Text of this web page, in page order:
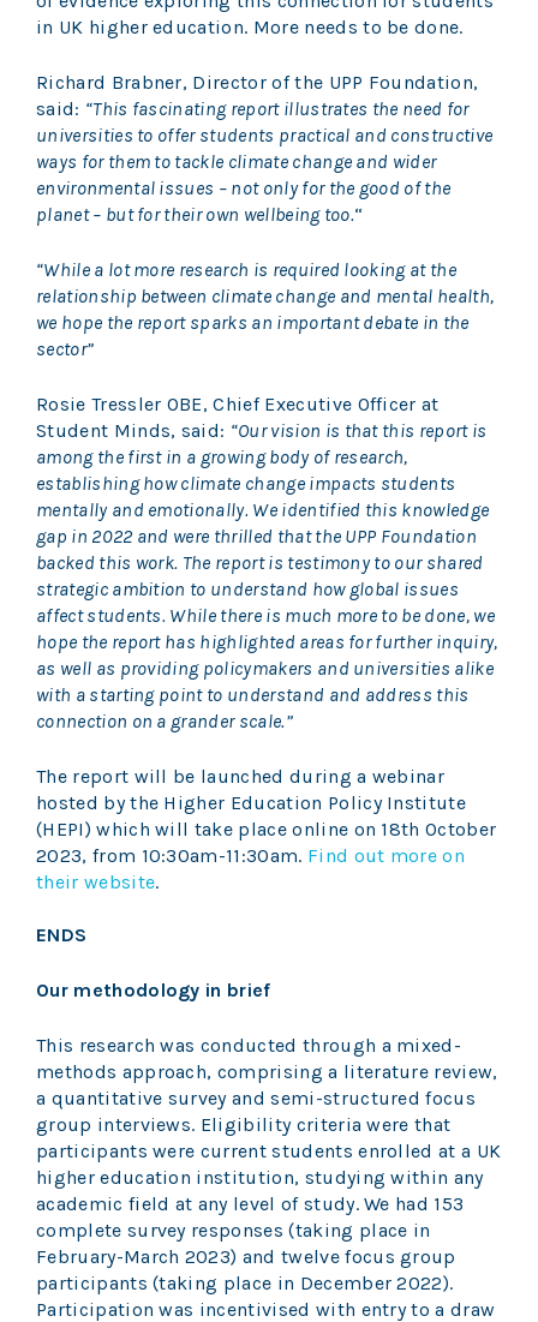
in UK higher education. More needs to be done.
Richard Brabner, Director of the UPP Foundation,
said: “This fascinating report illustrates the need for
universities to offer students practical and constructive
ways for them to tackle climate change and wider
environmental issues – not only for the good of the
planet – but for their own wellbeing too.“
“While a lot more research is required looking at the
relationship between climate change and mental health,
we hope the report sparks an important debate in the
sector”
Rosie Tressler OBE, Chief Executive Officer at
Student Minds, said: “Our vision is that this report is
among the first in a growing body of research,
establishing how climate change impacts students
mentally and emotionally. We identified this knowledge
gap in 2022 and were thrilled that the UPP Foundation
backed this work. The report is testimony to our shared
strategic ambition to understand how global issues
affect students. While there is much more to be done, we
hope the report has highlighted areas for further inquiry,
as well as providing policymakers and universities alike
with a starting point to understand and address this
connection on a grander scale.”
The report will be launched during a webinar
hosted by the Higher Education Policy Institute
(HEPI) which will take place online on 18th October
2023, from 10:30am-11:30am. Find out more on
their website.
ENDS
Our methodology in brief
This research was conducted through a mixed-
methods approach, comprising a literature review,
a quantitative survey and semi-structured focus
group interviews. Eligibility criteria were that
participants were current students enrolled at a UK
higher education institution, studying within any
academic field at any level of study. We had 153
complete survey responses (taking place in
February-March 2023) and twelve focus group
participants (taking place in December 2022).
Participation was incentivised with entry to a draw